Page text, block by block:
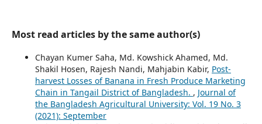
Most read articles by the same author(s)
Chayan Kumer Saha, Md. Kowshick Ahamed, Md.
Shakil Hosen, Rajesh Nandi, Mahjabin Kabir, Post-
harvest Losses of Banana in Fresh Produce Marketing
Chain in Tangail District of Bangladesh. , Journal of
the Bangladesh Agricultural University: Vol. 19 No. 3
(2021): September